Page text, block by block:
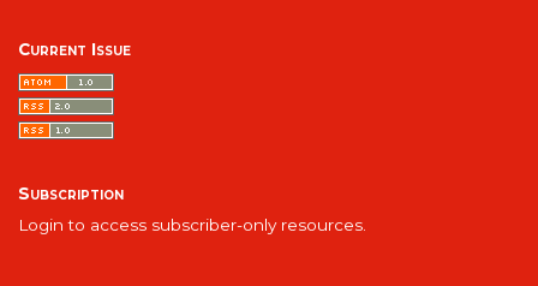
Current Issue
Subscription
Login to access subscriber-only resources.